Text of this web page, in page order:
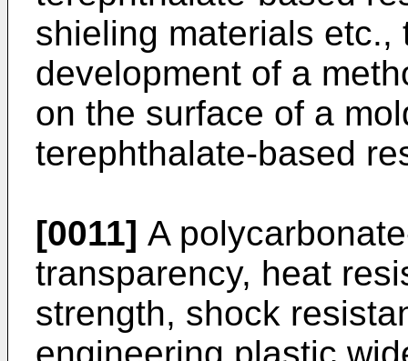
shieling materials etc.,
development of a
on the surface of a
terephthalate-based
[0011] A
transparency, heat
strength, shock